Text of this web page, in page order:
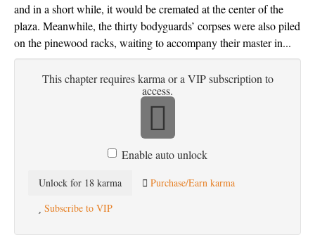
and in a short while, it would be cremated at the center of the
plaza. Meanwhile, the thirty bodyguards’ corpses were also piled
on the pinewood racks, waiting to accompany their master in...
This chapter requires karma or a VIP subscription to
access.
Enable auto unlock
Unlock for 18 karma
Purchase/Earn karma
Subscribe to VIP